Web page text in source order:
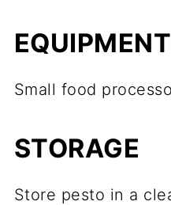
EQUIPMENT
Small food
STORAGE
Store pesto in a